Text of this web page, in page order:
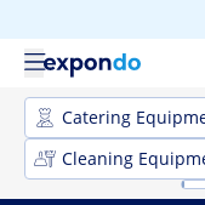
Catering
Cleaning